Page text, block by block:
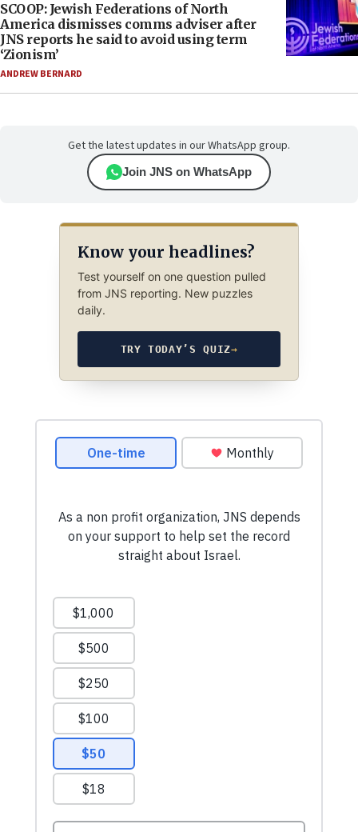
SCOOP: Jewish Federations of North
America dismisses comms adviser after
JNS reports he said to avoid using term
‘Zionism’
ANDREW BERNARD
Get the latest updates in our WhatsApp group.
Join JNS on WhatsApp
Know your headlines?
Test yourself on one question pulled
from JNS reporting. New puzzles
daily.
TRY TODAY’S QUIZ→